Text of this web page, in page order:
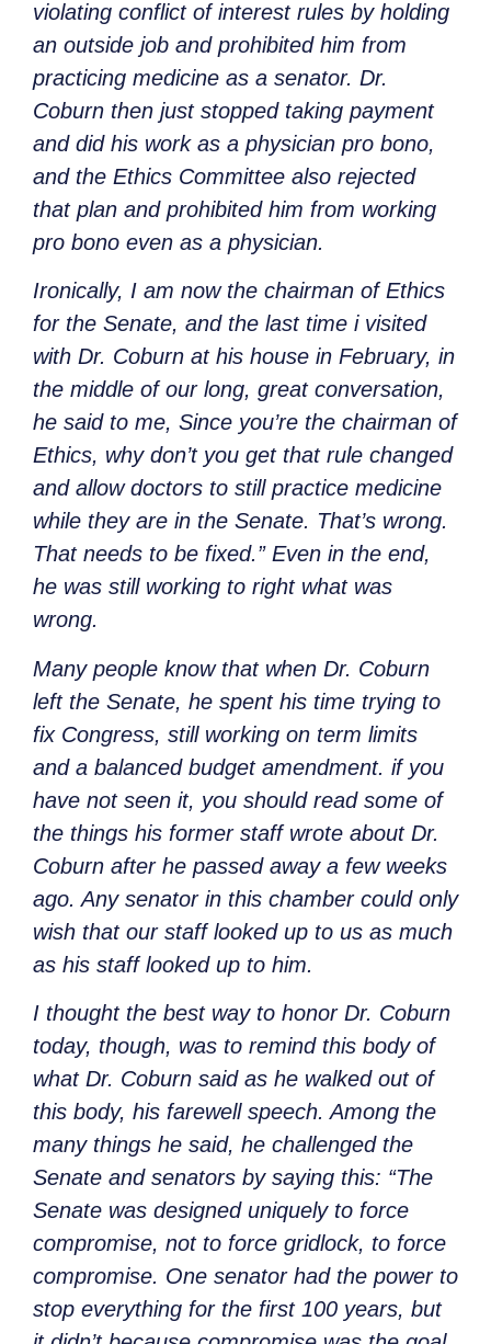
violating conflict of interest rules by holding
an outside job and prohibited him from
practicing medicine as a senator. Dr.
Coburn then just stopped taking payment
and did his work as a physician pro bono,
and the Ethics Committee also rejected
that plan and prohibited him from working
pro bono even as a physician.
Ironically, I am now the chairman of Ethics
for the Senate, and the last time i visited
with Dr. Coburn at his house in February, in
the middle of our long, great conversation,
he said to me, Since you’re the chairman of
Ethics, why don’t you get that rule changed
and allow doctors to still practice medicine
while they are in the Senate. That’s wrong.
That needs to be fixed.” Even in the end,
he was still working to right what was
wrong.
Many people know that when Dr. Coburn
left the Senate, he spent his time trying to
fix Congress, still working on term limits
and a balanced budget amendment. if you
have not seen it, you should read some of
the things his former staff wrote about Dr.
Coburn after he passed away a few weeks
ago. Any senator in this chamber could only
wish that our staff looked up to us as much
as his staff looked up to him.
I thought the best way to honor Dr. Coburn
today, though, was to remind this body of
what Dr. Coburn said as he walked out of
this body, his farewell speech. Among the
many things he said, he challenged the
Senate and senators by saying this: “The
Senate was designed uniquely to force
compromise, not to force gridlock, to force
compromise. One senator had the power to
stop everything for the first 100 years, but